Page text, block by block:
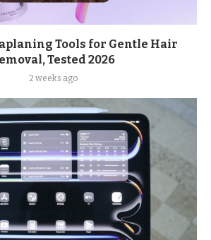
Tools for Gentle Hair
Tested 2026
2 weeks ago